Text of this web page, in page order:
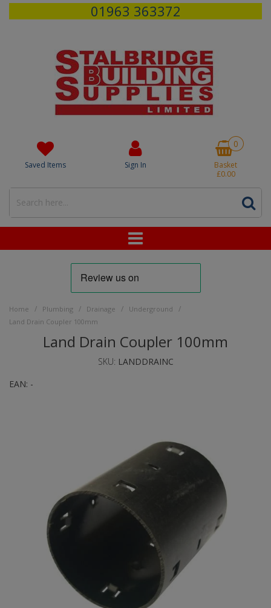
01963 363372
Saved Items Sign In
0
Basket
£0.00
Home / Plumbing / Drainage / Underground /
Land Drain Coupler 100mm
Land Drain Coupler 100mm
SKU: LANDDRAINC
EAN: -